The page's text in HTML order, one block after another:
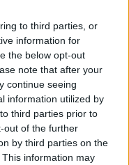
to third parties, or
information for
the below opt-out
note that after your
continue seeing
information utilized by
third parties prior to
out of the further
by third parties on the
This information may
ROAD
STREAK
17L
SOS